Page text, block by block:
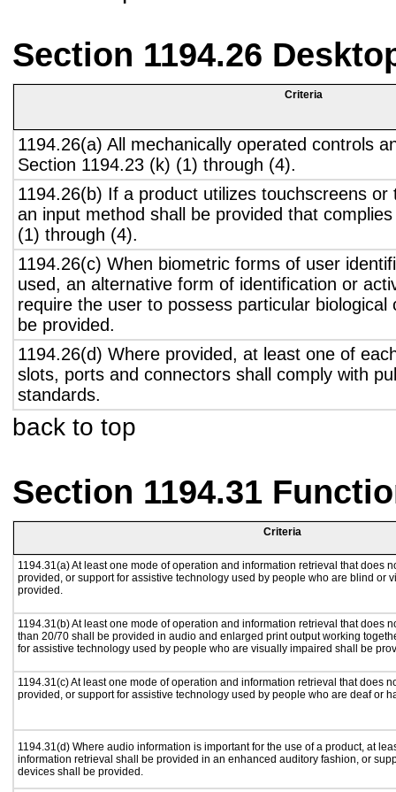
Section 1194.26
Criteria
1194.26(a) All mechanically operated controls
Section 1194.23 (k) (1) through (4).
1194.26(b) If a product utilizes touchscreens
an input method shall be provided that
(1) through (4).
1194.26(c) When biometric forms of user
used, an alternative form of identification or
require the user to possess particular biological
be provided.
1194.26(d) Where provided, at least one of
slots, ports and connectors shall comply with
standards.
back to top
Section 1194.31
Criteria
1194.31(a) At least one mode of operation and information retrieval that does
provided, or support for assistive technology used by people who are blind or
provided.
1194.31(b) At least one mode of operation and information retrieval that does
than 20/70 shall be provided in audio and enlarged print output working
for assistive technology used by people who are visually impaired shall be
1194.31(c) At least one mode of operation and information retrieval that does
provided, or support for assistive technology used by people who are deaf or
1194.31(d) Where audio information is important for the use of a product, at
information retrieval shall be provided in an enhanced auditory fashion, or
devices shall be provided.